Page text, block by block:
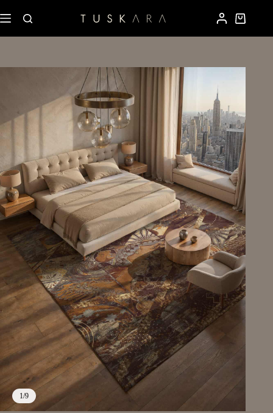
1/9